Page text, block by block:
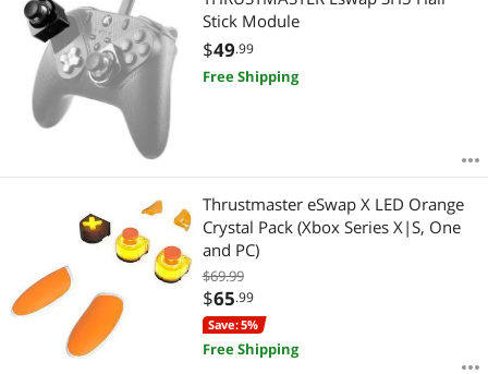
Most Reviews
APPLY
Stick Module
$49.99
Free Shipping
Thrustmaster eSwap X LED Orange
Crystal Pack (Xbox Series X|S, One
and PC)
$69.99
$65.99
Save: 5%
Free Shipping